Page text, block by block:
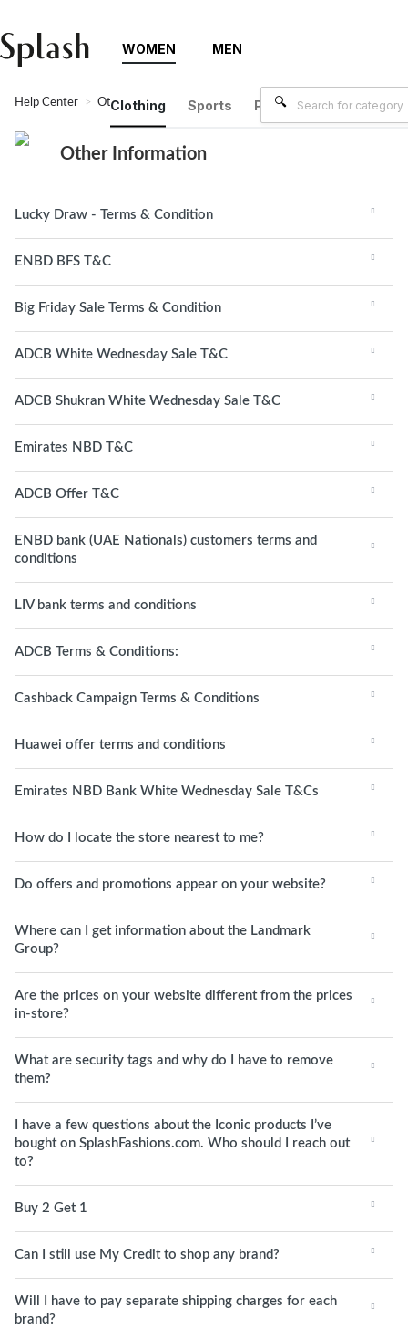
WOMEN
Clothing Sports Plus Size Brands
MEN
Help Center Other Information
Other Information
Lucky Draw - Terms & Condition
ENBD BFS T&C
Big Friday Sale Terms & Condition
ADCB White Wednesday Sale T&C
ADCB Shukran White Wednesday Sale T&C
Emirates NBD T&C
ADCB Offer T&C
ENBD bank (UAE Nationals) customers terms and
conditions
LIV bank terms and conditions
ADCB Terms & Conditions:
Cashback Campaign Terms & Conditions
Huawei offer terms and conditions
Emirates NBD Bank White Wednesday Sale T&Cs
How do I locate the store nearest to me?
Do offers and promotions appear on your website?
Where can I get information about the Landmark
Group?
Are the prices on your website different from the prices
in-store?
What are security tags and why do I have to remove
them?
I have a few questions about the Iconic products I’ve
bought on SplashFashions.com. Who should I reach out
to?
Buy 2 Get 1
Can I still use My Credit to shop any brand?
Will I have to pay separate shipping charges for each
brand?